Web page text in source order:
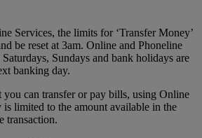
Services, the limits for ‘Transfer Money’
be reset at 3am. Online and Phoneline
Sundays and bank holidays are
banking day.
can transfer or pay bills, using Online
is limited to the amount available in the
transaction.